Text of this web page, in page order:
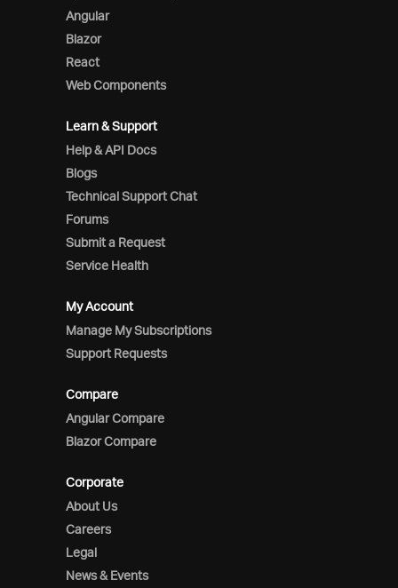
Angular
Blazor
React
Web Components
Learn & Support
Help & API Docs
Blogs
Technical Support Chat
Forums
Submit a Request
Service Health
My Account
Manage My Subscriptions
Support Requests
Compare
Angular Compare
Blazor Compare
Corporate
About Us
Careers
Legal
News & Events